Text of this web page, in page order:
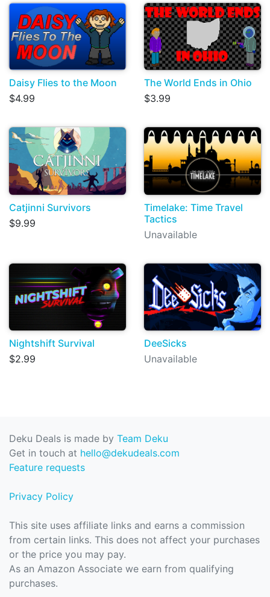
Daisy Flies to the Moon
$4.99
The World Ends in Ohio
$3.99
Catjinni Survivors
$9.99
Timelake: Time Travel
Tactics
Unavailable
Nightshift Survival
$2.99
DeeSicks
Unavailable
Deku Deals is made by Team Deku
Get in touch at hello@dekudeals.com
Feature requests
Privacy Policy
This site uses affiliate links and earns a commission
from certain links. This does not affect your purchases
or the price you may pay.
As an Amazon Associate we earn from qualifying
purchases.